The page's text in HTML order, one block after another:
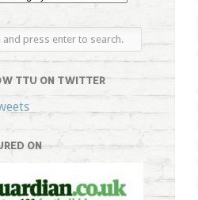
TTU ON TWITTER
ON